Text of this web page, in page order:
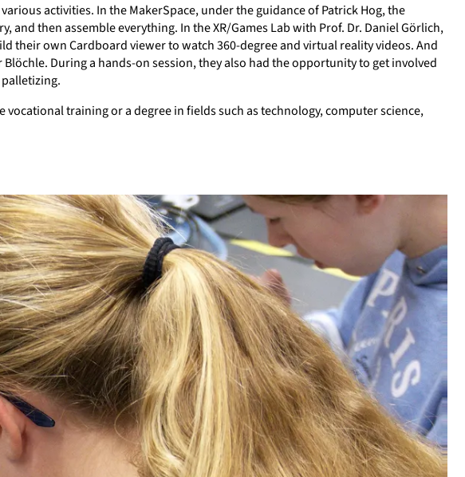
activities. In the MakerSpace, under the guidance of Patrick Hog, the
then assemble everything. In the XR/Games Lab with Prof. Dr. Daniel Görlich,
their own Cardboard viewer to watch 360-degree and virtual reality videos. And
During a hands-on session, they also had the opportunity to get involved
training or a degree in fields such as technology, computer science,